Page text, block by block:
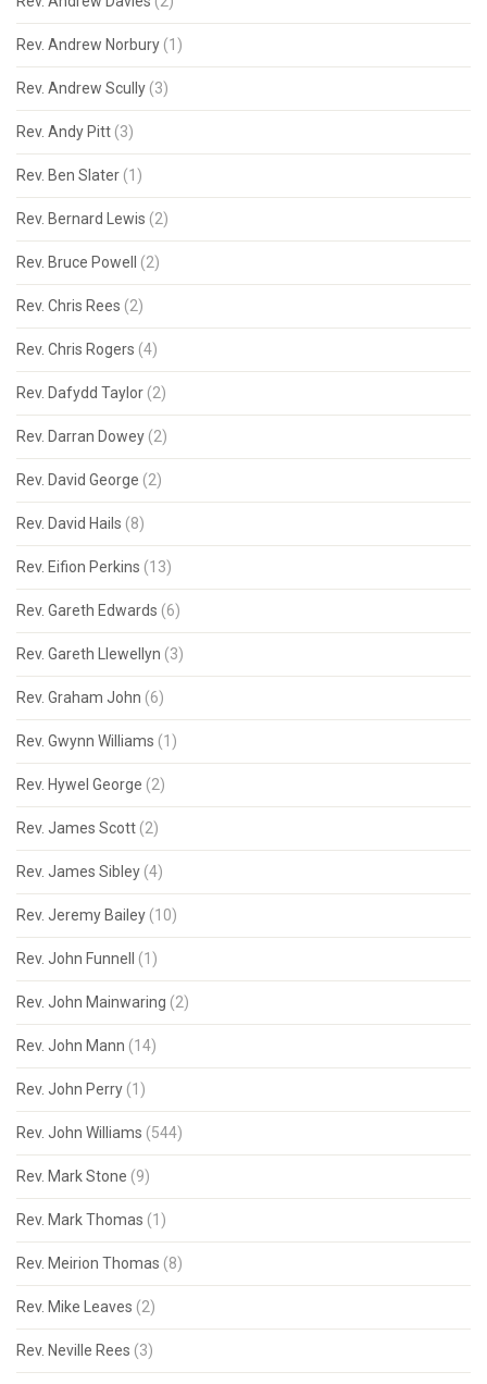
Rev. Andrew Norbury (1)
Rev. Andrew Scully (3)
Rev. Andy Pitt (3)
Rev. Ben Slater (1)
Rev. Bernard Lewis (2)
Rev. Bruce Powell (2)
Rev. Chris Rees (2)
Rev. Chris Rogers (4)
Rev. Dafydd Taylor (2)
Rev. Darran Dowey (2)
Rev. David George (2)
Rev. David Hails (8)
Rev. Eifion Perkins (13)
Rev. Gareth Edwards (6)
Rev. Gareth Llewellyn (3)
Rev. Graham John (6)
Rev. Gwynn Williams (1)
Rev. Hywel George (2)
Rev. James Scott (2)
Rev. James Sibley (4)
Rev. Jeremy Bailey (10)
Rev. John Funnell (1)
Rev. John Mainwaring (2)
Rev. John Mann (14)
Rev. John Perry (1)
Rev. John Williams (544)
Rev. Mark Stone (9)
Rev. Mark Thomas (1)
Rev. Meirion Thomas (8)
Rev. Mike Leaves (2)
Rev. Neville Rees (3)